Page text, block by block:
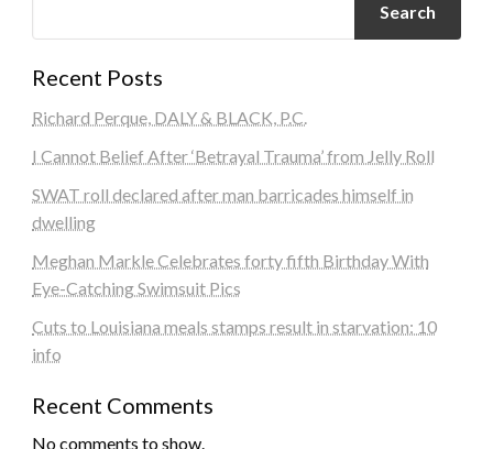
Search
Recent Posts
Richard Perque, DALY & BLACK, P.C.
I Cannot Belief After ‘Betrayal Trauma’ from Jelly Roll
SWAT roll declared after man barricades himself in
dwelling
Meghan Markle Celebrates forty fifth Birthday With
Eye-Catching Swimsuit Pics
Cuts to Louisiana meals stamps result in starvation: 10
info
Recent Comments
No comments to show.